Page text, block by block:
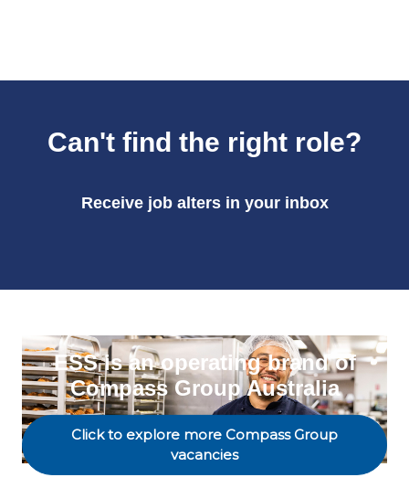
Can't find the right role?
Receive job alters in your inbox
ESS is an operating brand of
Compass Group Australia
Click to explore more Compass Group
vacancies